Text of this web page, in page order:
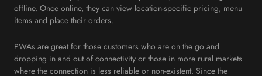
offline. Once online, they can view location-specific pricing, menu
items and place their orders.
PWAs are great for those customers who are on the go and
dropping in and out of connectivity or those in more rural markets
where the connection is less reliable or non-existent. Since the